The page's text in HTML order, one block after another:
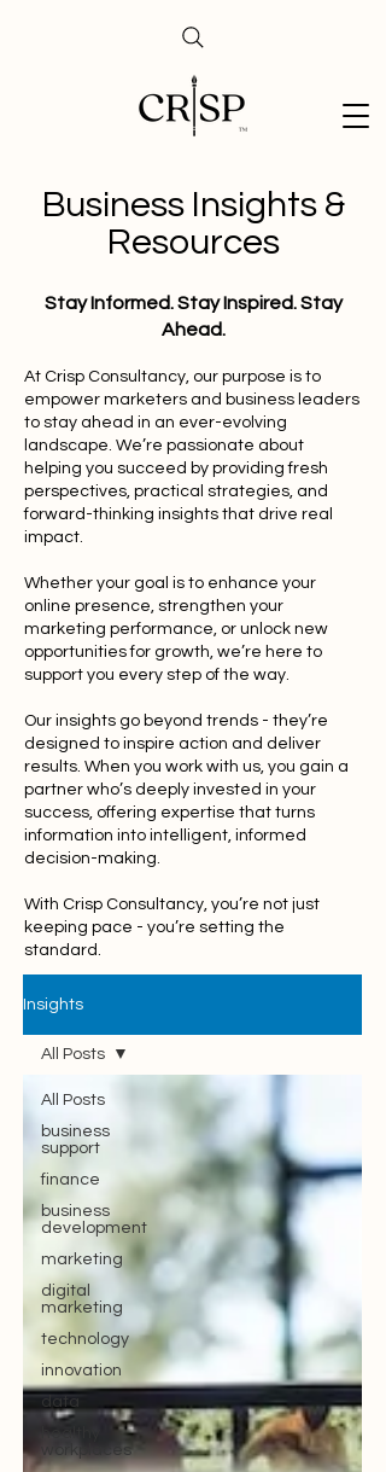
Business Insights &
Resources
Stay Informed. Stay Inspired. Stay
Ahead.
At Crisp Consultancy, our purpose is to
empower marketers and business leaders
to stay ahead in an ever-evolving
landscape. We’re passionate about
helping you succeed by providing fresh
perspectives, practical strategies, and
forward-thinking insights that drive real
impact.
Whether your goal is to enhance your
online presence, strengthen your
marketing performance, or unlock new
opportunities for growth, we’re here to
support you every step of the way.
Our insights go beyond trends - they’re
designed to inspire action and deliver
results. When you work with us, you gain a
partner who’s deeply invested in your
success, offering expertise that turns
information into intelligent, informed
decision-making.
With Crisp Consultancy, you’re not just
keeping pace - you’re setting the
standard.
Insights
All Posts
business
support
finance
business
development
marketing
digital
marketing
technology
innovation
data
healthy
workplaces
All Posts